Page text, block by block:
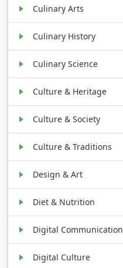
Culinary Arts
Culinary History
Culinary Science
Culture & Heritage
Culture & Society
Culture & Traditions
Design & Art
Diet & Nutrition
Digital Communication
Digital Culture